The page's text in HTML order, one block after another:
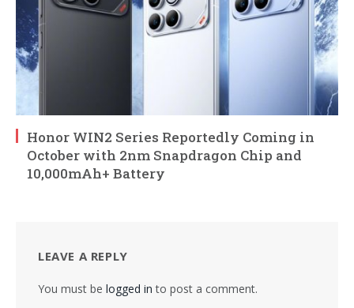
Honor WIN2 Series Reportedly Coming in
October with 2nm Snapdragon Chip and
10,000mAh+ Battery
LEAVE A REPLY
You must be logged in to post a comment.